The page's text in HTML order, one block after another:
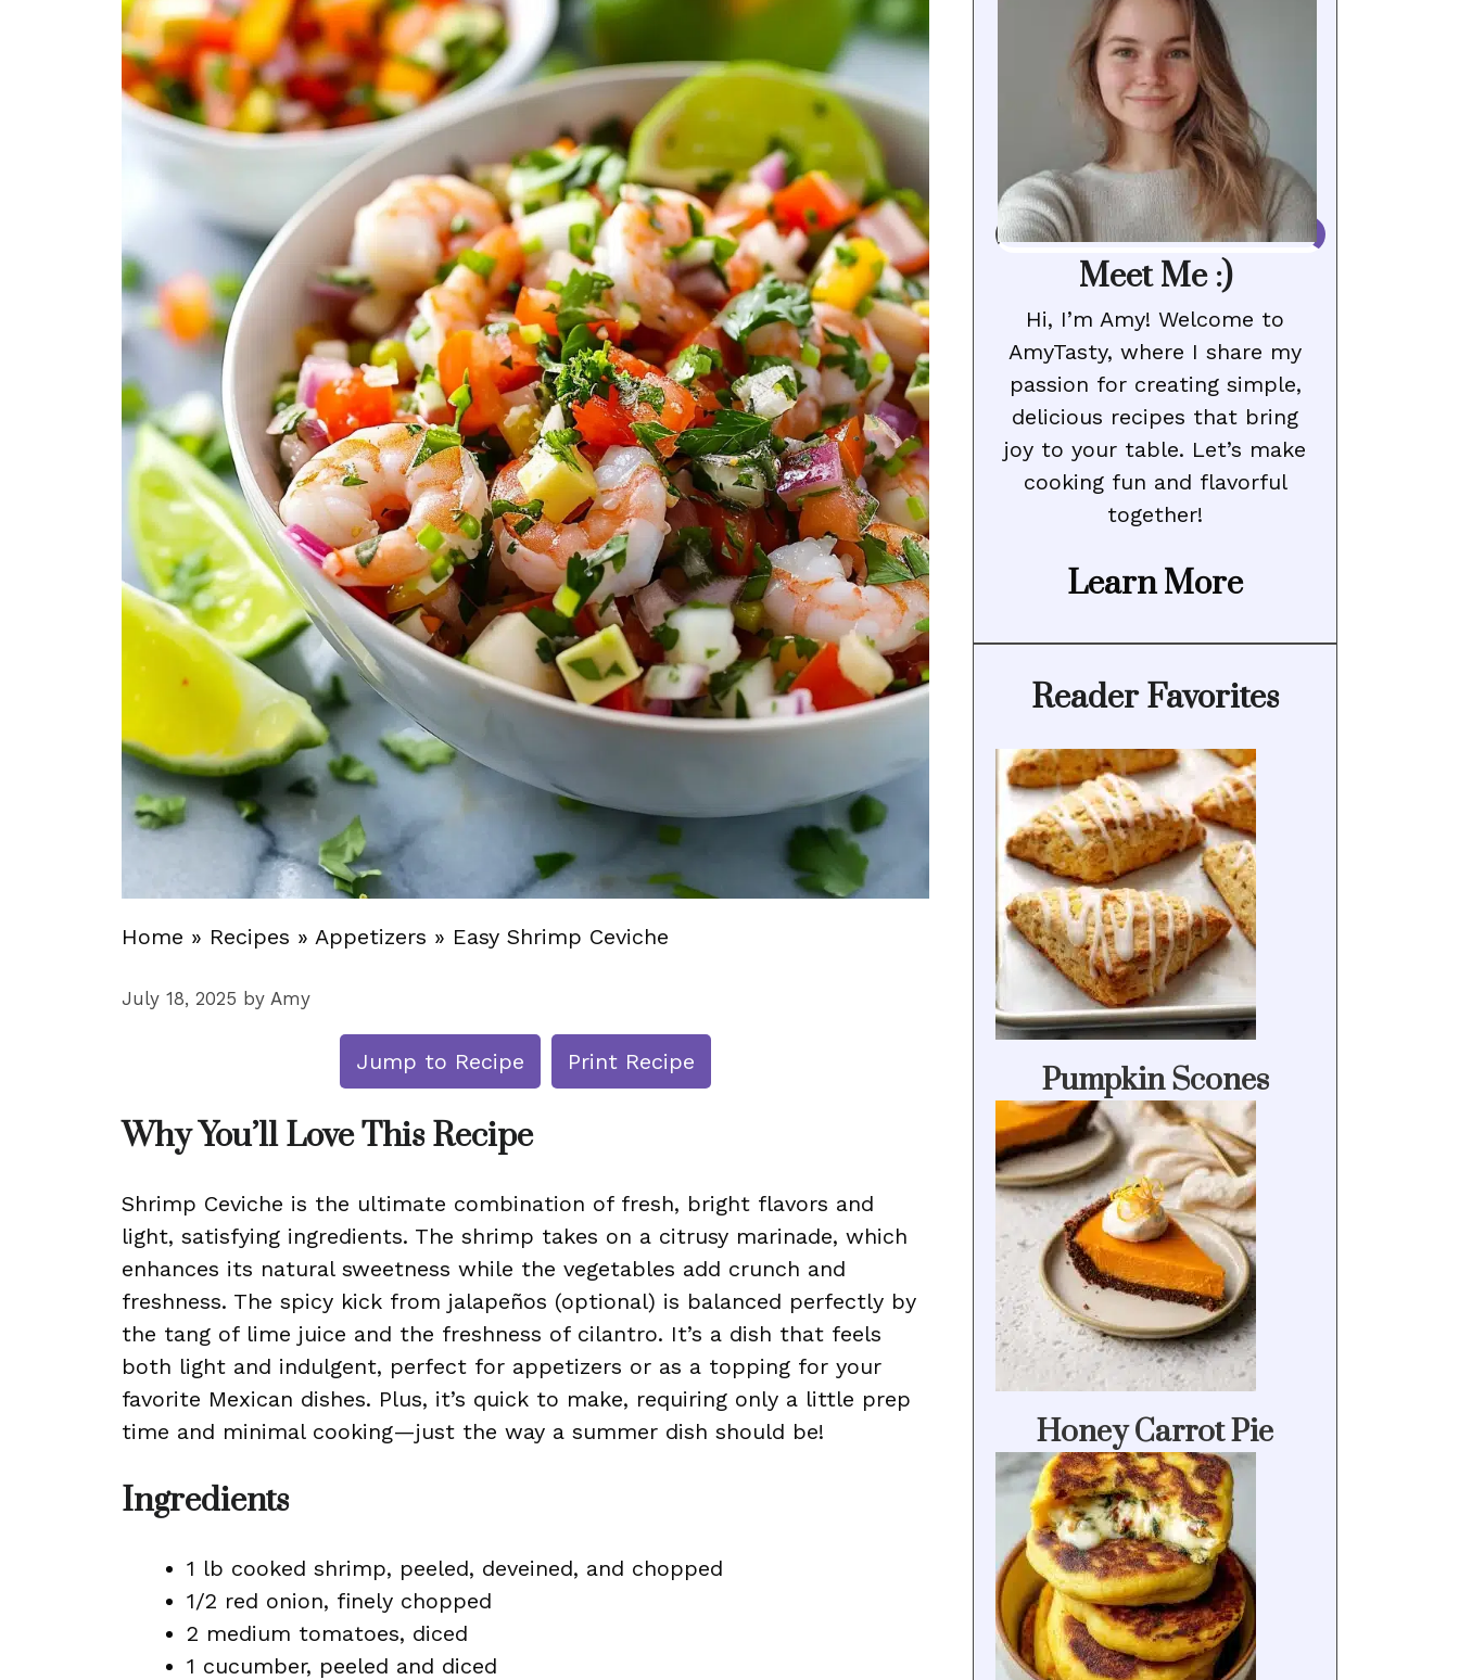
Home » Recipes » Appetizers » Easy Shrimp Ceviche
July 18, 2025 by Amy
Jump to Recipe Print Recipe
Why You’ll Love This Recipe
Shrimp Ceviche is the ultimate combination of fresh, bright flavors and
light, satisfying ingredients. The shrimp takes on a citrusy marinade, which
enhances its natural sweetness while the vegetables add crunch and
freshness. The spicy kick from jalapeños (optional) is balanced perfectly by
the tang of lime juice and the freshness of cilantro. It’s a dish that feels
both light and indulgent, perfect for appetizers or as a topping for your
favorite Mexican dishes. Plus, it’s quick to make, requiring only a little prep
time and minimal cooking—just the way a summer dish should be!
Ingredients
1 lb cooked shrimp, peeled, deveined, and chopped
1/2 red onion, finely chopped
2 medium tomatoes, diced
1 cucumber, peeled and diced
Meet Me :)
Hi, I’m Amy! Welcome to
AmyTasty, where I share my
passion for creating simple,
delicious recipes that bring
joy to your table. Let’s make
cooking fun and flavorful
together!
Learn More
Reader Favorites
Pumpkin Scones
Honey Carrot Pie